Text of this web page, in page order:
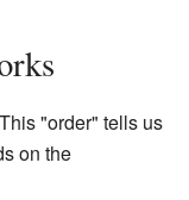
"order" tells us
on the